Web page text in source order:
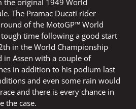
the original 1949 World
The Pramac Ducati rider
of the MotoGP™ World
time following a good start
in the World Championship
in Assen with a couple of
in addition to his podium last
and even some rain would
and there is every chance in
the case.